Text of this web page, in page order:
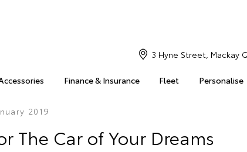
Finance & Insurance Fleet Personalise
3 Hyne Street, Mackay
2019
The Car of Your Dreams